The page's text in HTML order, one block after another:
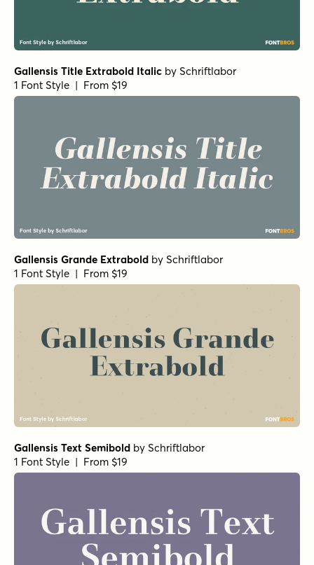
Gallensis Title Extrabold Italic by Schriftlabor
1 Font Style | From $19
Gallensis Grande Extrabold by Schriftlabor
1 Font Style | From $19
Gallensis Text Semibold by Schriftlabor
1 Font Style | From $19